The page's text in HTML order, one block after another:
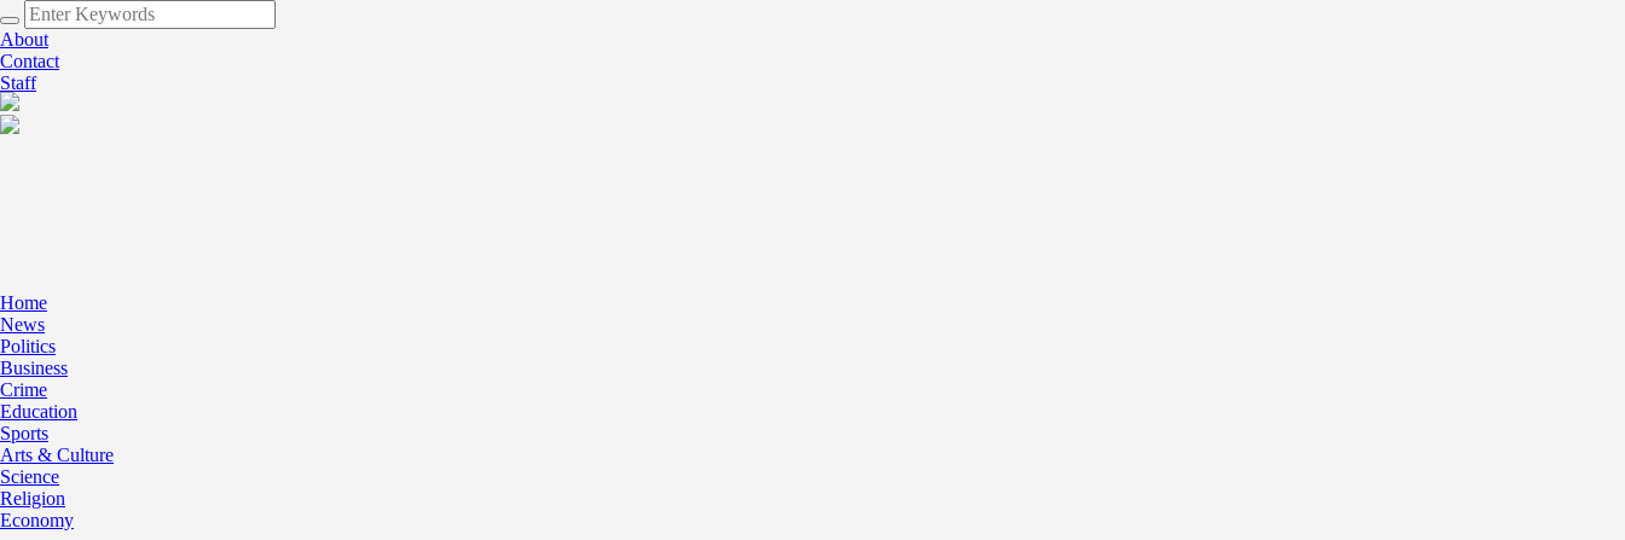
About
Contact
Staff
Home
News
Politics
Business
Crime
Education
Sports
Arts & Culture
Science
Religion
Economy